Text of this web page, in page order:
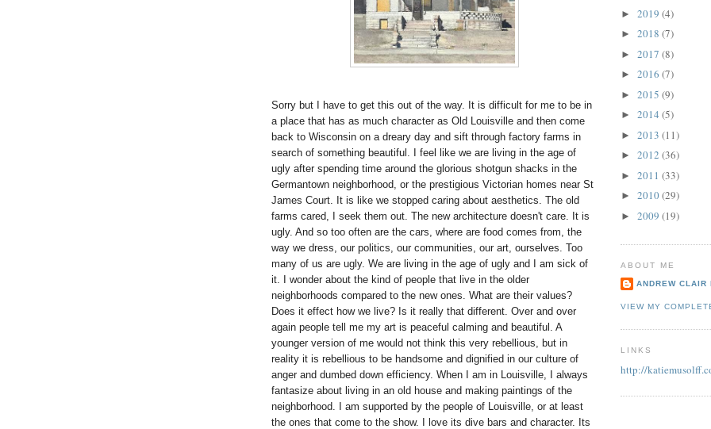
Sorry but I have to get this out of the way. It is difficult for me to be in
a place that has as much character as Old Louisville and then come
back to Wisconsin on a dreary day and sift through factory farms in
search of something beautiful. I feel like we are living in the age of
ugly after spending time around the glorious shotgun shacks in the
Germantown neighborhood, or the prestigious Victorian homes near St
James Court. It is like we stopped caring about aesthetics. The old
farms cared, I seek them out. The new architecture doesn't care. It is
ugly. And so too often are the cars, where are food comes from, the
way we dress, our politics, our communities, our art, ourselves. Too
many of us are ugly. We are living in the age of ugly and I am sick of
it. I wonder about the kind of people that live in the older
neighborhoods compared to the new ones. What are their values?
Does it effect how we live? Is it really that different. Over and over
again people tell me my art is peaceful calming and beautiful. A
younger version of me would not think this very rebellious, but in
reality it is rebellious to be handsome and dignified in our culture of
anger and dumbed down efficiency. When I am in Louisville, I always
fantasize about living in an old house and making paintings of the
neighborhood. I am supported by the people of Louisville, or at least
the ones that come to the show. I love its dive bars and character. Its
► 2019 (4)
► 2018 (7)
► 2017 (8)
► 2016 (7)
► 2015 (9)
► 2014 (5)
► 2013 (11)
► 2012 (36)
► 2011 (33)
► 2010(29)
► 2009 (19)
ABOUT ME
ANDREW CLAIR
VIEW MY
LINKS
http://